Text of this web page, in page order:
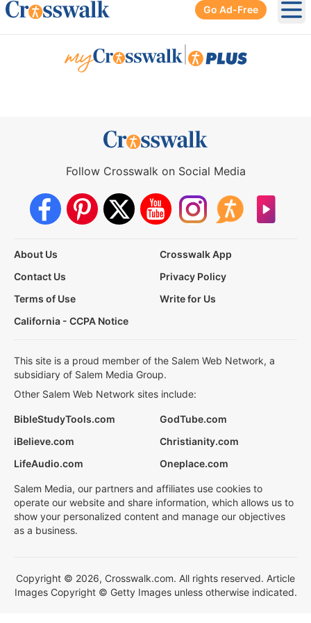
Go Ad-Free
Follow Crosswalk on Social Media
About Us
Crosswalk App
Contact Us
Privacy Policy
Terms of Use
Write for Us
California - CCPA Notice
This site is a proud member of the Salem Web Network, a
subsidiary of Salem Media Group.
Other Salem Web Network sites include:
BibleStudyTools.com
GodTube.com
iBelieve.com
Christianity.com
LifeAudio.com
Oneplace.com
Salem Media, our partners and affiliates use cookies to
operate our website and share information, which allows us to
show your personalized content and manage our objectives
as a business.
Copyright © 2026, Crosswalk.com. All rights reserved. Article
Images Copyright © Getty Images unless otherwise indicated.